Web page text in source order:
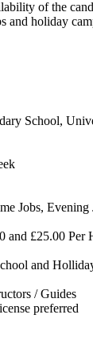
of the
and holiday
School,
Jobs,
and £25.00 Per
and
/ Guides
preferred